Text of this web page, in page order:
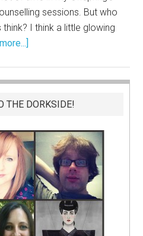
sessions. But who
I think a little glowing
THE DORKSIDE!